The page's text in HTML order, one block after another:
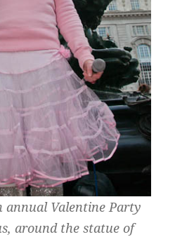
annual Valentine Party
around the statue of